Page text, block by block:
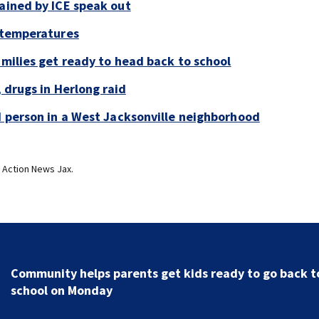
by ICE speak out
get ready to head back to school
in Herlong raid
in a West Jacksonville neighborhood
News Jax.
Parents of a St. Johns School custodian detained by
speak out